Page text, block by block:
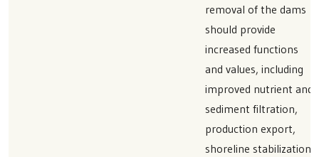
removal of the dams
should provide
increased functions
and values, including
improved nutrient and
sediment filtration,
production export,
shoreline stabilization,